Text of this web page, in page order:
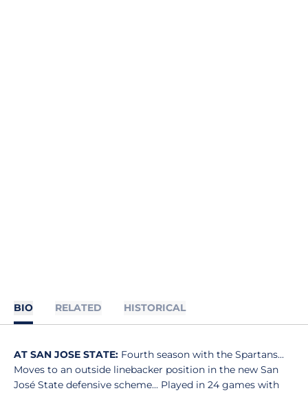
BIO RELATED HISTORICAL
AT SAN JOSE STATE: Fourth season with the Spartans...
Moves to an outside linebacker position in the new San
José State defensive scheme... Played in 24 games with